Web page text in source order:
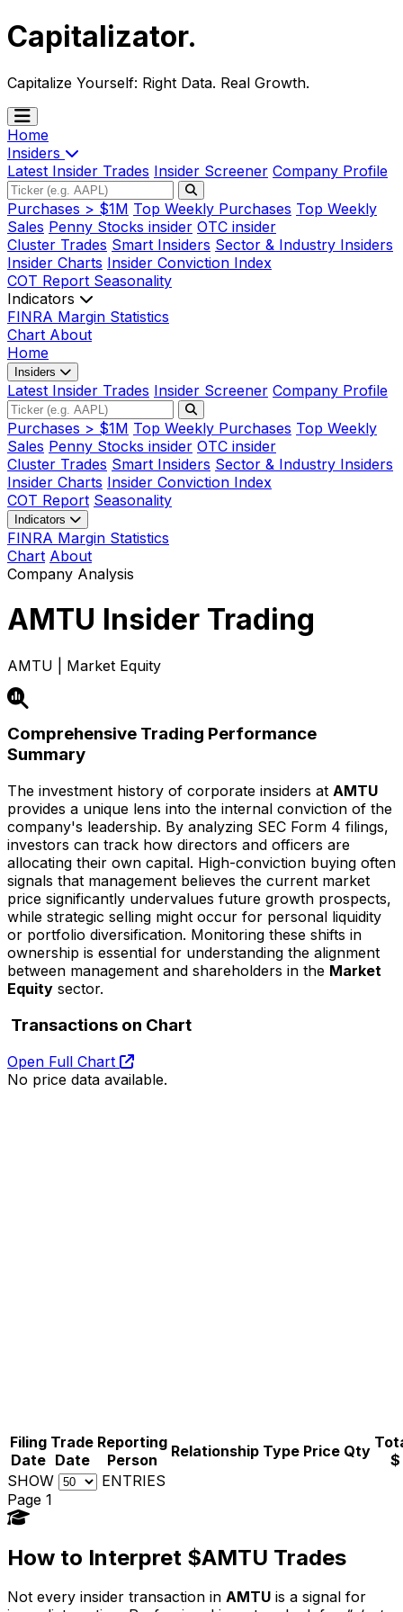
Capitalizator.
Capitalize Yourself: Right Data. Real Growth.
Home
Insiders
Latest Insider Trades Insider Screener Company Profile
Purchases > $1M Top Weekly Purchases Top Weekly
Sales Penny Stocks insider OTC insider
Cluster Trades Smart Insiders Sector & Industry Insiders
Insider Charts Insider Conviction Index
COT Report Seasonality
Indicators
FINRA Margin Statistics
Chart About
Home
Insiders
Latest Insider Trades Insider Screener Company Profile
Purchases > $1M Top Weekly Purchases Top Weekly
Sales Penny Stocks insider OTC insider
Cluster Trades Smart Insiders Sector & Industry Insiders
Insider Charts Insider Conviction Index
COT Report Seasonality
Indicators
FINRA Margin Statistics
Chart About
Company Analysis
AMTU Insider Trading
AMTU | Market Equity
Comprehensive Trading Performance
Summary
The investment history of corporate insiders at AMTU
provides a unique lens into the internal conviction of the
company's leadership. By analyzing SEC Form 4 filings,
investors can track how directors and officers are
allocating their own capital. High-conviction buying often
signals that management believes the current market
price significantly undervalues future growth prospects,
while strategic selling might occur for personal liquidity
or portfolio diversification. Monitoring these shifts in
ownership is essential for understanding the alignment
between management and shareholders in the Market
Equity sector.
Transactions on Chart
Open Full Chart
No price data available.
Filing
Date
Trade
Date
Reporting
Person
Relationship Type Price Qty
$
SHOW
ENTRIES
Page 1
How to Interpret $AMTU Trades
Not every insider transaction in AMTU is a signal for